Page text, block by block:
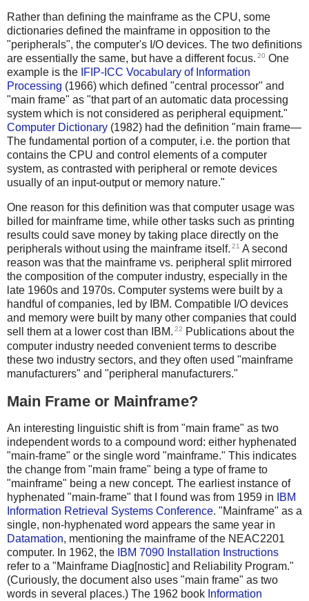
Rather than defining the mainframe as the CPU, some
dictionaries defined the mainframe in opposition to the
"peripherals", the computer's I/O devices. The two definitions
are essentially the same, but have a different focus. 20 One
example is the IFIP-ICC Vocabulary of Information
Processing (1966) which defined "central processor" and
"main frame" as "that part of an automatic data processing
system which is not considered as peripheral equipment."
Computer Dictionary (1982) had the definition "main frame—
The fundamental portion of a computer, i.e. the portion that
contains the CPU and control elements of a computer
system, as contrasted with peripheral or remote devices
usually of an input-output or memory nature."
One reason for this definition was that computer usage was
billed for mainframe time, while other tasks such as printing
results could save money by taking place directly on the
peripherals without using the mainframe itself. 21 A second
reason was that the mainframe vs. peripheral split mirrored
the composition of the computer industry, especially in the
late 1960s and 1970s. Computer systems were built by a
handful of companies, led by IBM. Compatible I/O devices
and memory were built by many other companies that could
sell them at a lower cost than IBM. 22
Publications about the
computer industry needed convenient terms to describe
these two industry sectors, and they often used "mainframe
manufacturers" and "peripheral manufacturers."
Main Frame or Mainframe?
An interesting linguistic shift is from "main frame" as two
independent words to a compound word: either hyphenated
"main-frame" or the single word "mainframe." This indicates
the change from "main frame" being a type of frame to
"mainframe" being a new concept. The earliest instance of
hyphenated "main-frame" that I found was from 1959 in
IBM
Information Retrieval Systems Conference. "Mainframe" as a
single, non-hyphenated word appears the same year in
Datamation, mentioning the mainframe of the NEAC2201
computer. In 1962, the IBM 7090 Installation Instructions
refer to a "Mainframe Diag[nostic] and Reliability Program."
(Curiously, the document also uses "main frame" as two
words in several places.) The 1962 book Information